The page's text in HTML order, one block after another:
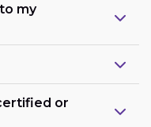
my
or